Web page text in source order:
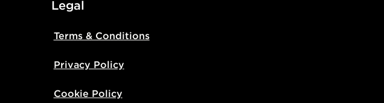
Legal
Terms & Conditions
Privacy Policy
Cookie Policy